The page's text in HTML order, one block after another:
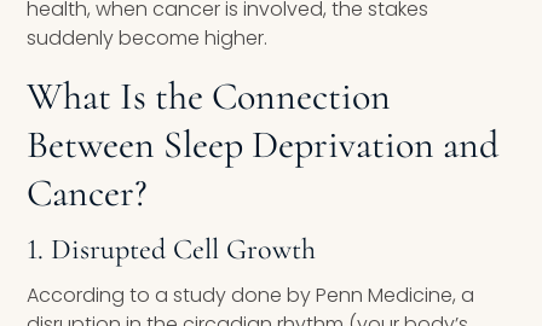
health, when cancer is involved, the stakes
suddenly become higher.
What Is the Connection
Between Sleep Deprivation and
Cancer?
1. Disrupted Cell Growth
According to a study done by Penn Medicine, a